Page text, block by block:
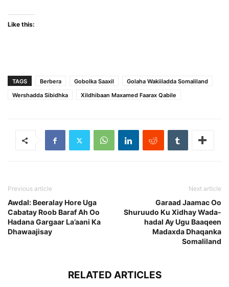
Like this:
TAGS Berbera Gobolka Saaxil
Golaha Wakiiladda Somaliland
Wershadda Sibidhka
Xildhibaan Maxamed Faarax Qabile
Previous article
Awdal: Beeralay Hore Uga
Cabatay Roob Baraf Ah Oo
Hadana Gargaar La’aani Ka
Dhawaajisay
Next article
Garaad Jaamac Oo
Shuruudo Ku Xidhay Wada-
hadal Ay Ugu Baaqeen
Madaxda Dhaqanka
Somaliland
RELATED ARTICLES